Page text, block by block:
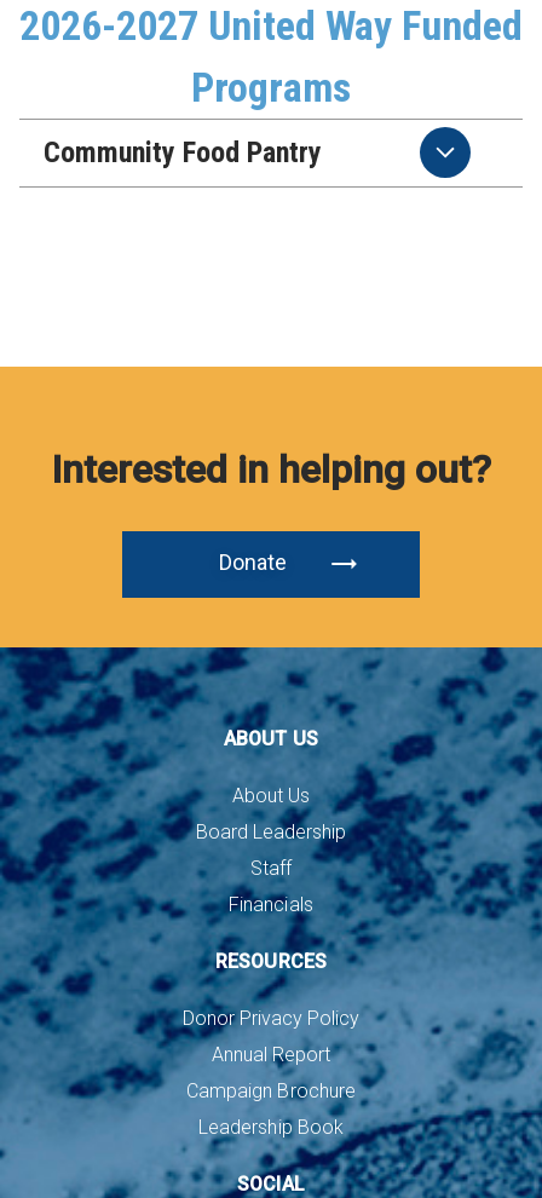
2026-2027 United Way Funded
Programs
Community Food Pantry
Interested in helping out?
Donate
ABOUT US
About Us
Board Leadership
Staff
Financials
RESOURCES
Donor Privacy Policy
Annual Report
Campaign Brochure
Leadership Book
SOCIAL